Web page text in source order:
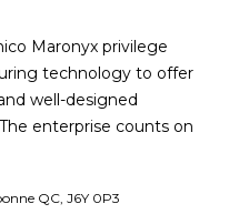
Maronyx privilege
technology to offer
well-designed
enterprise counts on
QC, J6Y 0P3